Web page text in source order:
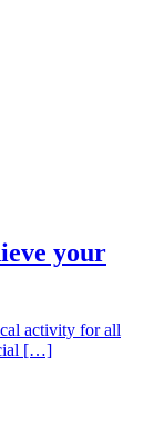
your
activity for all
[…]